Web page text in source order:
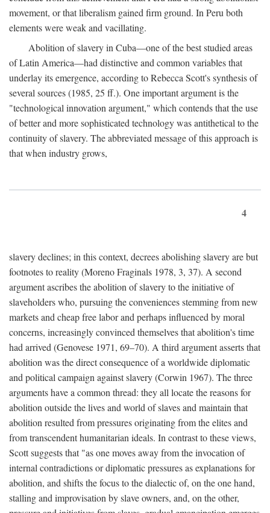
movement, or that liberalism gained firm ground. In Peru both
elements were weak and vacillating.
Abolition of slavery in Cuba—one of the best studied areas
of Latin America—had distinctive and common variables that
underlay its emergence, according to Rebecca Scott's synthesis of
several sources (1985, 25 ff.). One important argument is the
"technological innovation argument," which contends that the use
of better and more sophisticated technology was antithetical to the
continuity of slavery. The abbreviated message of this approach is
that when industry grows,
4
slavery declines; in this context, decrees abolishing slavery are but
footnotes to reality (Moreno Fraginals 1978, 3, 37). A second
argument ascribes the abolition of slavery to the initiative of
slaveholders who, pursuing the conveniences stemming from new
markets and cheap free labor and perhaps influenced by moral
concerns, increasingly convinced themselves that abolition's time
had arrived (Genovese 1971, 69–70). A third argument asserts that
abolition was the direct consequence of a worldwide diplomatic
and political campaign against slavery (Corwin 1967). The three
arguments have a common thread: they all locate the reasons for
abolition outside the lives and world of slaves and maintain that
abolition resulted from pressures originating from the elites and
from transcendent humanitarian ideals. In contrast to these views,
Scott suggests that "as one moves away from the invocation of
internal contradictions or diplomatic pressures as explanations for
abolition, and shifts the focus to the dialectic of, on the one hand,
stalling and improvisation by slave owners, and, on the other,